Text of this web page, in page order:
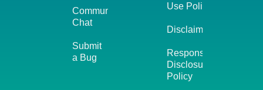
Community
Chat
Submit
a Bug
Use Policy
Disclaimer
Responsible
Disclosure
Policy